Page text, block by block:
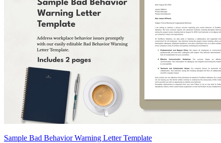
Sample Bad Behavior Warning Letter Template